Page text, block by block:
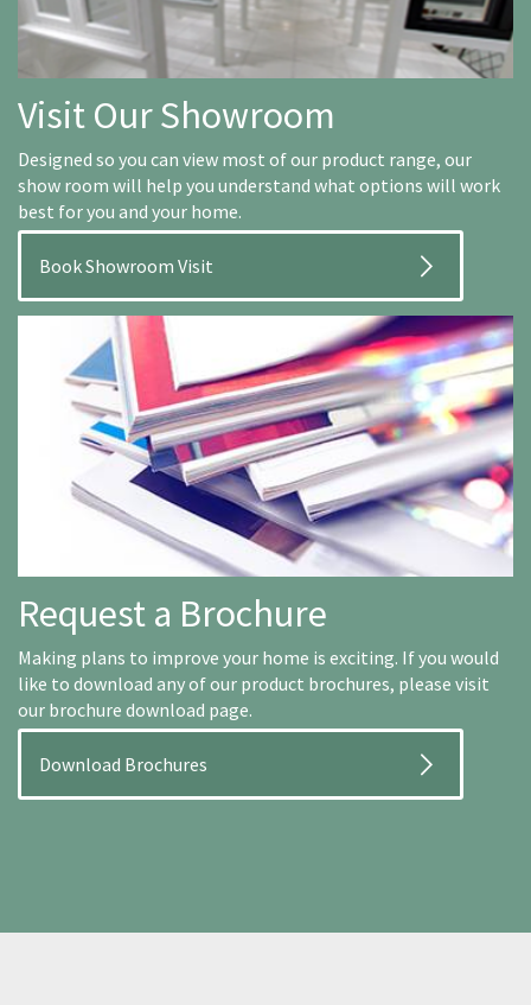
Visit Our Showroom
Designed so you can view most of our product range, our
show room will help you understand what options will work
best for you and your home.
Book Showroom Visit
Request a Brochure
Making plans to improve your home is exciting. If you would
like to download any of our product brochures, please visit
our brochure download page.
Download Brochures